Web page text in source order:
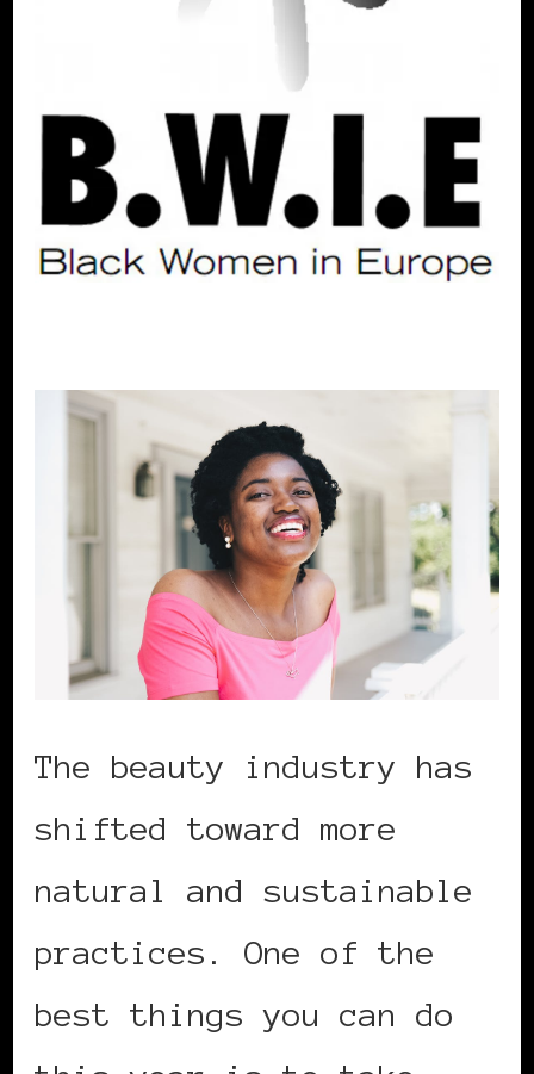
The beauty industry has
shifted toward more
natural and sustainable
practices. One of the
best things you can do